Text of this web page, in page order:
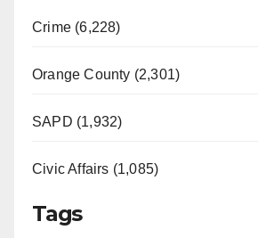
Crime (6,228)
Orange County (2,301)
SAPD (1,932)
Civic Affairs (1,085)
Tags